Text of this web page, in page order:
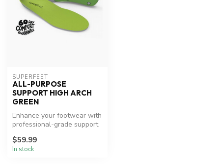
SUPERFEET
ALL-PURPOSE
SUPPORT HIGH ARCH
GREEN
Enhance your footwear with
professional-grade support.
$59.99
In stock